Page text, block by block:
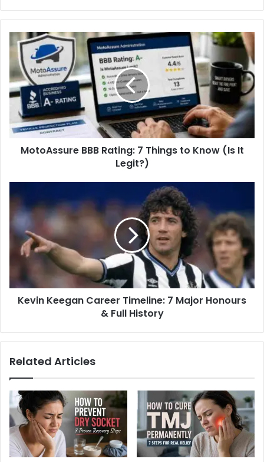
b
s
i
t
e
MotoAssure BBB Rating: 7 Things to Know (Is It
Legit?)
Kevin Keegan Career Timeline: 7 Major Honours
& Full History
Related Articles